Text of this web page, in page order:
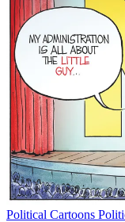
Political Cartoons